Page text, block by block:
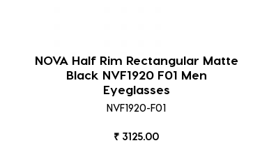
NOVA Half Rim Rectangular Matte
Black NVF1920 F01 Men
Eyeglasses
NVF1920-F01
₹ 3125.00